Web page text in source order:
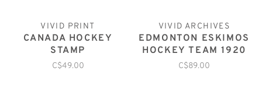
VIVID PRINT
CANADA HOCKEY
STAMP
C$49.00
VIVID ARCHIVES
EDMONTON ESKIMOS
HOCKEY TEAM 1920
C$89.00